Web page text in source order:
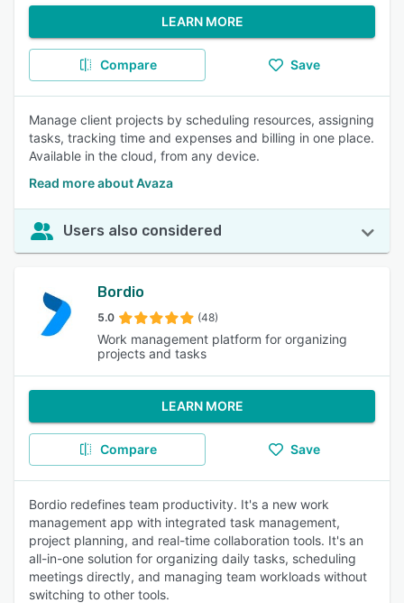
LEARN MORE
Compare Save
Manage client projects by scheduling resources, assigning
tasks, tracking time and expenses and billing in one place.
Available in the cloud, from any device.
Read more about Avaza
Users also considered
Bordio
5.0 (48)
Work management platform for organizing
projects and tasks
LEARN MORE
Compare Save
Bordio redefines team productivity. It's a new work
management app with integrated task management,
project planning, and real-time collaboration tools. It's an
all-in-one solution for organizing daily tasks, scheduling
meetings directly, and managing team workloads without
switching to other tools.